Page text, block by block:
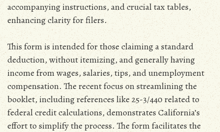
accompanying instructions‚ and crucial tax tables‚
enhancing clarity for filers.
This form is intended for those claiming a standard
deduction‚ without itemizing‚ and generally having
income from wages‚ salaries‚ tips‚ and unemployment
compensation. The recent focus on streamlining the
booklet‚ including references like 25-3/440 related to
federal credit calculations‚ demonstrates California’s
effort to simplify the process. The form facilitates the